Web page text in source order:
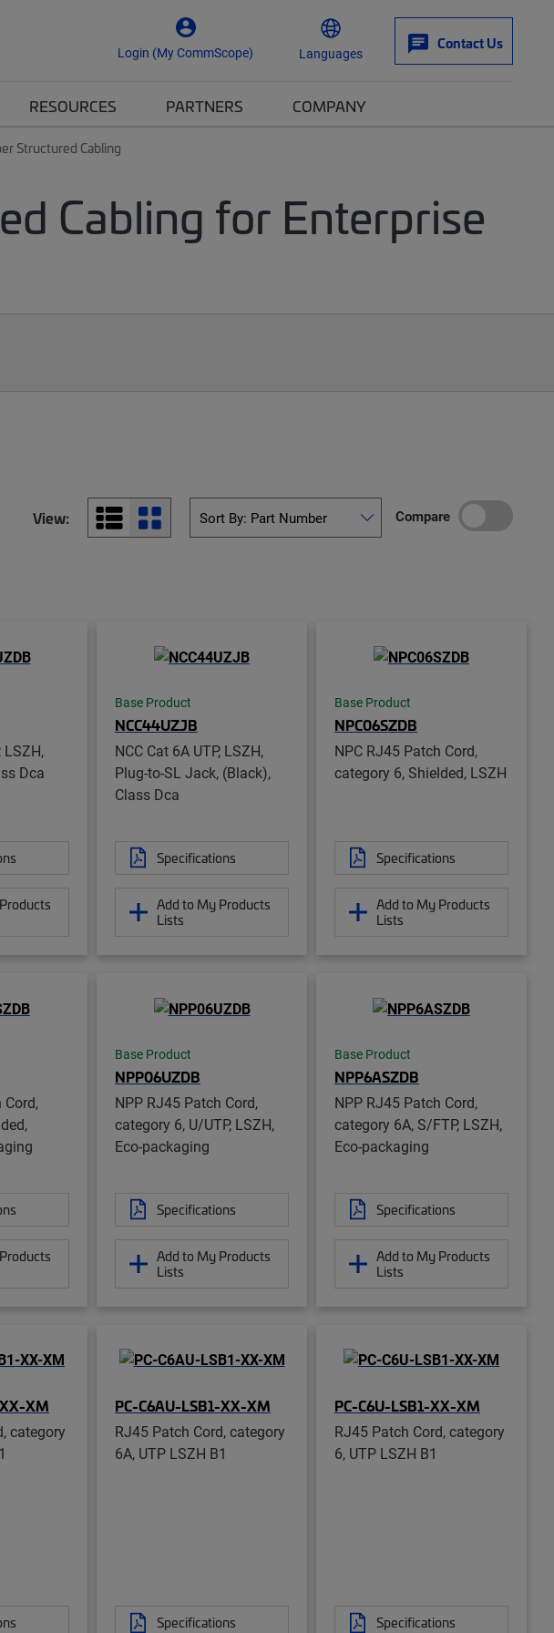
Login (My CommScope) Languages
Contact Us
RESOURCES PARTNERS COMPANY
Structured Cabling
Cabling for Enterprise
View: Compare
LSZH,
Dca
Base Product
NCC44UZJB
NCC Cat 6A UTP, LSZH,
Plug-to-SL Jack, (Black),
Class Dca
Specifications
Add to My Products
Lists
Base Product
NPC06SZDB
NPC RJ45 Patch Cord,
category 6, Shielded, LSZH
Specifications
Add to My Products
Lists
Cord,
Base Product
NPP06UZDB
NPP RJ45 Patch Cord,
category 6, U/UTP, LSZH,
Eco-packaging
Specifications
Add to My Products
Lists
Base Product
NPP6ASZDB
NPP RJ45 Patch Cord,
category 6A, S/FTP, LSZH,
Eco-packaging
Specifications
Add to My Products
Lists
XM
category
PC-C6AU-LSB1-XX-XM
RJ45 Patch Cord, category
6A, UTP LSZH B1
Specifications
PC-C6U-LSB1-XX-XM
RJ45 Patch Cord, category
6, UTP LSZH B1
Specifications